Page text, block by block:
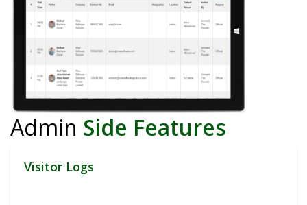
Admin Side Features
Visitor Logs